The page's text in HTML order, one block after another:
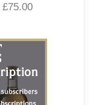
£75.00